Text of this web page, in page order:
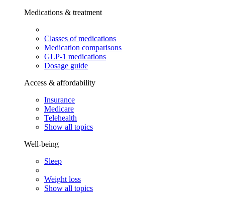
Medications & treatment
Classes of medications
Medication comparisons
GLP-1 medications
Dosage guide
Access & affordability
Insurance
Medicare
Telehealth
Show all topics
Well-being
Sleep
Weight loss
Show all topics